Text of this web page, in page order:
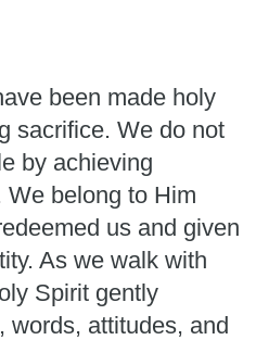
been made holy
sacrifice. We do not
by achieving
belong to Him
us and given
As we walk with
Spirit gently
words, attitudes, and